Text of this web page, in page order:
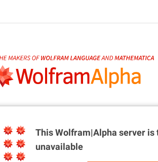
This Wolfram|Alpha server is
unavailable